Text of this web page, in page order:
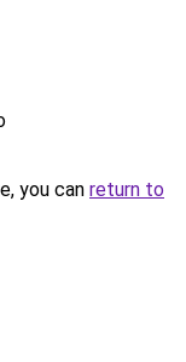
you can return to